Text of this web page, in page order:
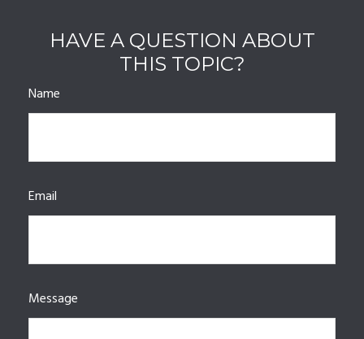
HAVE A QUESTION ABOUT
THIS TOPIC?
Name
Email
Message